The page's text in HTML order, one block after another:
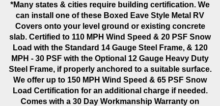
*Many states & cities require building certification. We
can install one of these Boxed Eave Style Metal RV
Covers onto your level ground or existing concrete
slab. Certified to 110 MPH Wind Speed & 20 PSF Snow
Load with the Standard 14 Gauge Steel Frame, & 120
MPH - 30 PSF with the Optional 12 Gauge Heavy Duty
Steel Frame, if properly anchored to a suitable surface.
We offer up to 150 MPH Wind Speed & 65 PSF Snow
Load Certification for an additional charge if needed.
Comes with a 30 Day Workmanship Warranty on